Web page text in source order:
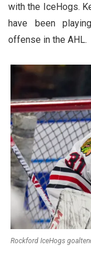
with the IceHogs.
have been
offense in the AHL.
Rockford IceHogs